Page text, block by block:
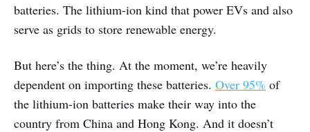
batteries. The lithium-ion kind that power EVs and also
serve as grids to store renewable energy.
But here’s the thing. At the moment, we’re heavily
dependent on importing these batteries. Over 95% of
the lithium-ion batteries make their way into the
country from China and Hong Kong. And it doesn’t